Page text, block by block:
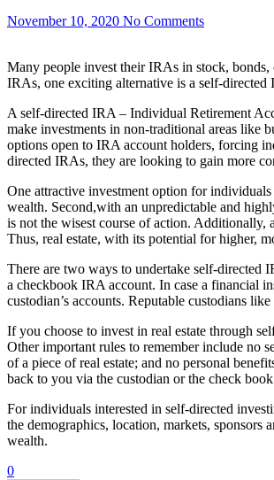
November 10, 2020 No Comments
Many people invest their IRAs in stock,
IRAs, one exciting alternative is a self-directed
A self-directed IRA – Individual Retirement
make investments in non-traditional areas like
options open to IRA account holders, forcing
directed IRAs, they are looking to gain more
One attractive investment option for
wealth. Second,with an unpredictable and
is not the wisest course of action. Additionally,
Thus, real estate, with its potential for higher,
There are two ways to undertake self-directed
a checkbook IRA account. In case a financial
custodian’s accounts. Reputable custodians
If you choose to invest in real estate through
Other important rules to remember include no
of a piece of real estate; and no personal
back to you via the custodian or the check
For individuals interested in self-directed
the demographics, location, markets,
wealth.
0